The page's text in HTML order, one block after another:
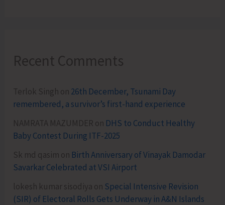
Recent Comments
Terlok Singh on 26th December, Tsunami Day
remembered, a survivor’s first-hand experience
NAMRATA MAZUMDER on DHS to Conduct Healthy
Baby Contest During ITF-2025
Sk md qasim on Birth Anniversary of Vinayak Damodar
Savarkar Celebrated at VSI Airport
lokesh kumar sisodiya on Special Intensive Revision
(SIR) of Electoral Rolls Gets Underway in A&N Islands